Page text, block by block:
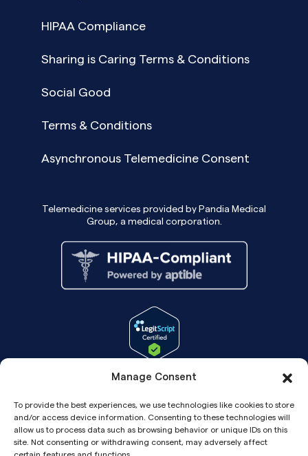
Manage Consent
To provide the best experiences, we use technologies like cookies to store
and/or access device information. Consenting to these technologies will
allow us to process data such as browsing behavior or unique IDs on this
site. Not consenting or withdrawing consent, may adversely affect
HIPAA Compliance
Sharing is Caring Terms & Conditions
Social Good
Terms & Conditions
Asynchronous Telemedicine Consent
Telemedicine services provided by Pandia Medical
Group, a medical corporation.